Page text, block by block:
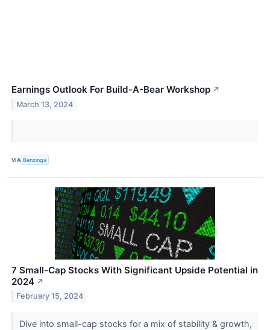
Earnings Outlook For Build-A-Bear Workshop ↗
March 13, 2024
VIA Benzinga
7 Small-Cap Stocks With Significant Upside Potential in
2024 ↗
February 15, 2024
Dive into small-cap stocks for a mix of stability & growth,